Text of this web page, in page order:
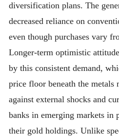
diversification plans. The
decreased reliance on
even though purchases vary
Longer-term optimistic
by this consistent demand,
price floor beneath the metals
against external shocks and
banks in emerging markets in
their gold holdings. Unlike